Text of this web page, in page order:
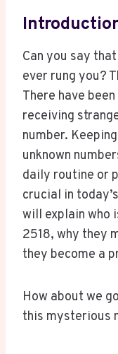
Can you say
ever rung you?
There have
receiving
number.
unknown
daily routine or
crucial in
will explain who
2518, why they
they become a
How about we
this mysterious